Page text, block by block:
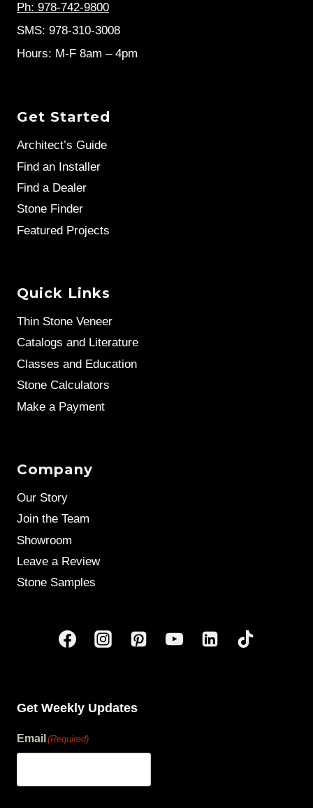
Ph: 978-742-9800
SMS: 978-310-3008
Hours: M-F 8am – 4pm
Get Started
Architect’s Guide
Find an Installer
Find a Dealer
Stone Finder
Featured Projects
Quick Links
Thin Stone Veneer
Catalogs and Literature
Classes and Education
Stone Calculators
Make a Payment
Company
Our Story
Join the Team
Showroom
Leave a Review
Stone Samples
Get Weekly Updates
Email (Required)